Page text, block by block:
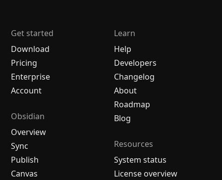
Get started
Download
Pricing
Enterprise
Account
Obsidian
Overview
Sync
Publish
Canvas
Learn
Help
Developers
Changelog
About
Roadmap
Blog
Resources
System status
License overview